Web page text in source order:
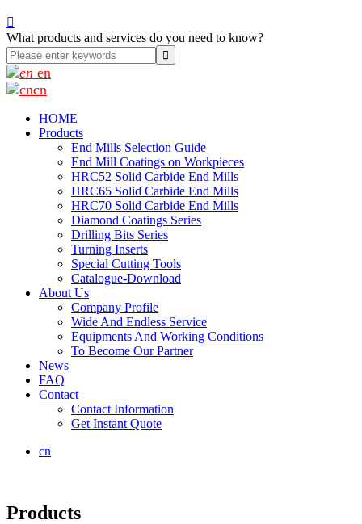

What products and services do you need to know?
en
cn
HOME
Products
End Mills Selection Guide
End Mill Coatings on Workpieces
HRC52 Solid Carbide End Mills
HRC65 Solid Carbide End Mills
HRC70 Solid Carbide End Mills
Diamond Coatings Series
Drilling Bits Series
Turning Inserts
Special Cutting Tools
Catalogue-Download
About Us
Company Profile
Wide And Endless Service
Equipments And Working Conditions
To Become Our Partner
News
FAQ
Contact
Contact Information
Get Instant Quote
cn
Products